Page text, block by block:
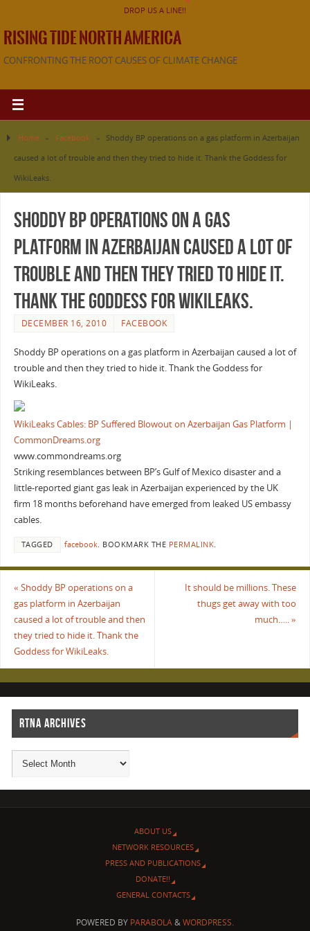
DROP US A LINE!!
RISING TIDE NORTH AMERICA
CONFRONTING THE ROOT CAUSES OF CLIMATE CHANGE
Home » Facebook »
Shoddy BP operations on a gas platform in Azerbaijan
caused a lot of trouble and then they tried to hide it. Thank the Goddess for
WikiLeaks.
Shoddy BP operations on a gas
platform in Azerbaijan caused a lot of
trouble and then they tried to hide it.
Thank the Goddess for WikiLeaks.
DECEMBER 16, 2010 FACEBOOK
Shoddy BP operations on a gas platform in Azerbaijan caused a lot of
trouble and then they tried to hide it. Thank the Goddess for
WikiLeaks.
WikiLeaks Cables: BP Suffered Blowout on Azerbaijan Gas Platform |
CommonDreams.org
www.commondreams.org
Striking resemblances between BP’s Gulf of Mexico disaster and a
little-reported giant gas leak in Azerbaijan experienced by the UK
firm 18 months beforehand have emerged from leaked US embassy
cables.
TAGGED facebook. BOOKMARK THE PERMALINK.
« Shoddy BP operations on a
gas platform in Azerbaijan
caused a lot of trouble and then
they tried to hide it. Thank the
Goddess for WikiLeaks.
It should be millions. These
thugs get away with too
much…..»
RTNA ARCHIVES
ABOUT US
NETWORK RESOURCES
PRESS AND PUBLICATIONS
DONATE!!
GENERAL CONTACTS
POWERED BY PARABOLA&WORDPRESS.